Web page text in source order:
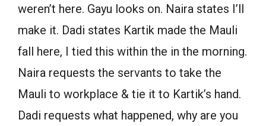
weren’t here. Gayu looks on. Naira states I’ll
make it. Dadi states Kartik made the Mauli
fall here, I tied this within the in the morning.
Naira requests the servants to take the
Mauli to workplace & tie it to Kartik’s hand.
Dadi requests what happened, why are you